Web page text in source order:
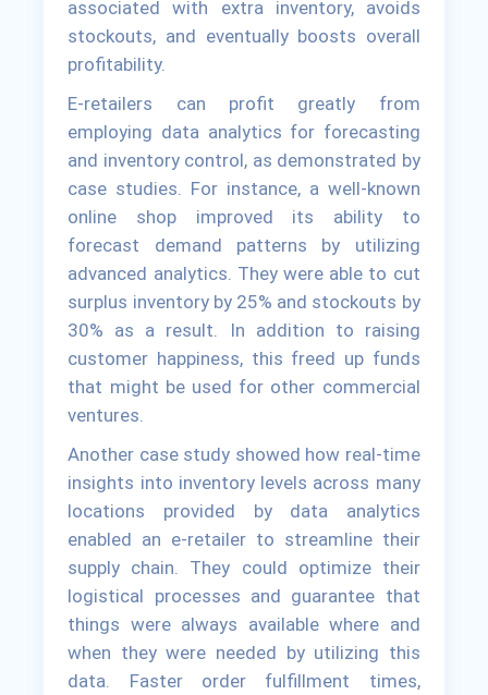
associated with extra inventory, avoids
stockouts, and eventually boosts overall
profitability.
E-retailers can profit greatly from
employing data analytics for forecasting
and inventory control, as demonstrated by
case studies. For instance, a well-known
online shop improved its ability to
forecast demand patterns by utilizing
advanced analytics. They were able to cut
surplus inventory by 25% and stockouts by
30% as a result. In addition to raising
customer happiness, this freed up funds
that might be used for other commercial
ventures.
Another case study showed how real-time
insights into inventory levels across many
locations provided by data analytics
enabled an e-retailer to streamline their
supply chain. They could optimize their
logistical processes and guarantee that
things were always available where and
when they were needed by utilizing this
data. Faster order fulfillment times,